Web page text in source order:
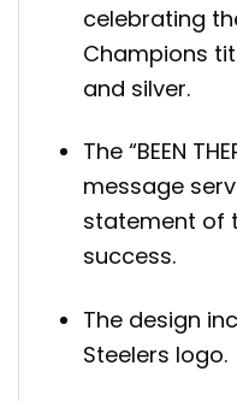
celebrating
Champions
and silver.
The “BEEN
message
statement of
success.
The design
Steelers logo.